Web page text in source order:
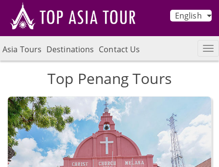
English
Asia Tours Destinations Contact Us
Top Penang Tours